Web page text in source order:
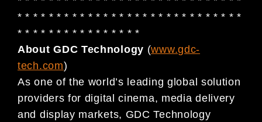
* * * * * * * * * * * * * * * * * * * * * * * * * * * * *
* * * * * * * * * * * * * * * *
About GDC Technology (www.gdc-
tech.com)
As one of the world’s leading global solution
providers for digital cinema, media delivery
and display markets, GDC Technology